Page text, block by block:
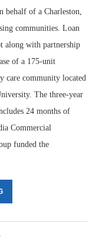
behalf of a Charleston,
communities. Loan
along with partnership
of a 175-unit
care community located
The three-year
24 months of
Commercial
funded the